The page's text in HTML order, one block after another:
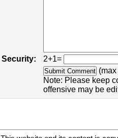
Security:
2+1=
Note: Please keep
offensive may be